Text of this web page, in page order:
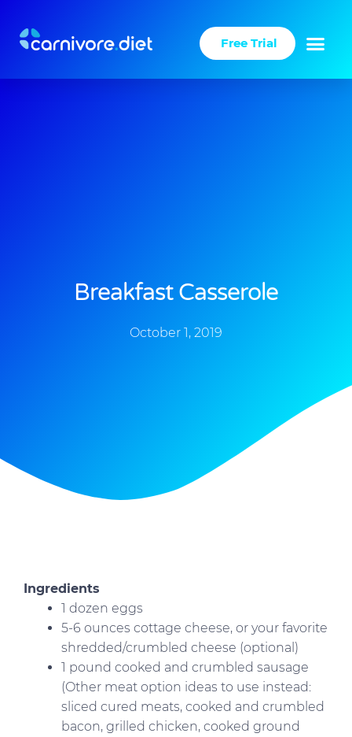
content
Free Trial
Breakfast Casserole
October 1, 2019
Ingredients
1 dozen eggs
5-6 ounces cottage cheese, or your favorite
shredded/crumbled cheese (optional)
1 pound cooked and crumbled sausage
(Other meat option ideas to use instead:
sliced cured meats, cooked and crumbled
bacon, grilled chicken, cooked ground